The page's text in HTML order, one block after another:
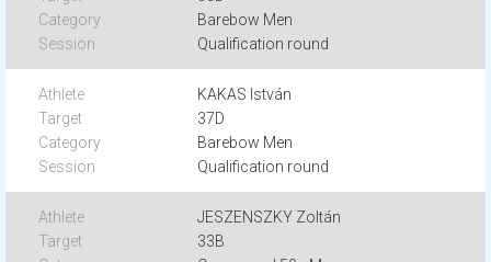
Barebow Men
Qualification round
KAKAS István
37D
Barebow Men
Qualification round
JESZENSZKY Zoltán
33B